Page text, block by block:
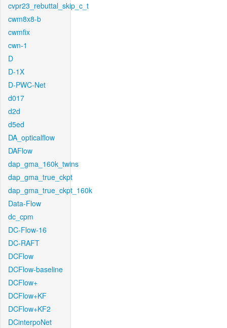
cvpr23_rebuttal_skip_c_t
cwm8x8-b
cwmfix
cwn-1
D
D-1X
D-PWC-Net
d017
d2d
d5ed
DA_opticalflow
DAFlow
dap_gma_160k_twins
dap_gma_true_ckpt
dap_gma_true_ckpt_160k
Data-Flow
dc_cpm
DC-Flow-16
DC-RAFT
DCFlow
DCFlow-baseline
DCFlow+
DCFlow+KF
DCFlow+KF2
DCinterpoNet